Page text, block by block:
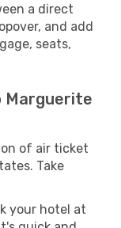
a direct
and add
seats,
Marguerite
of air ticket
Take
your hotel at